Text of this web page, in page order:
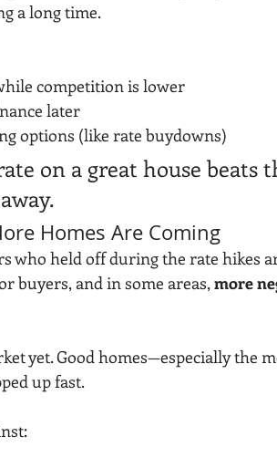
a long time.
competition is lower
later
options (like rate buydowns)
on a great house beats
Homes Are Coming
who held off during the rate hikes
buyers, and in some areas, more
yet. Good homes—especially the
up fast.